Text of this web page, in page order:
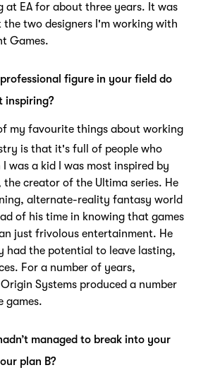
at EA for about three years. It was
the two designers I'm working with
Games.
figure in your field do
inspiring?
my favourite things about working
is that it's full of people who
was a kid I was most inspired by
creator of the Ultima series. He
alternate-reality fantasy world
of his time in knowing that games
just frivolous entertainment. He
had the potential to leave lasting,
For a number of years,
Systems produced a number
games.
managed to break into your
plan B?